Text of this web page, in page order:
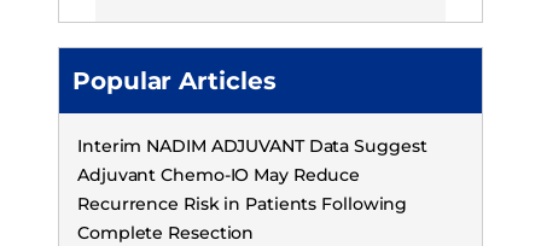
Popular Articles
Interim NADIM ADJUVANT Data Suggest
Adjuvant Chemo-IO May Reduce
Recurrence Risk in Patients Following
Complete Resection